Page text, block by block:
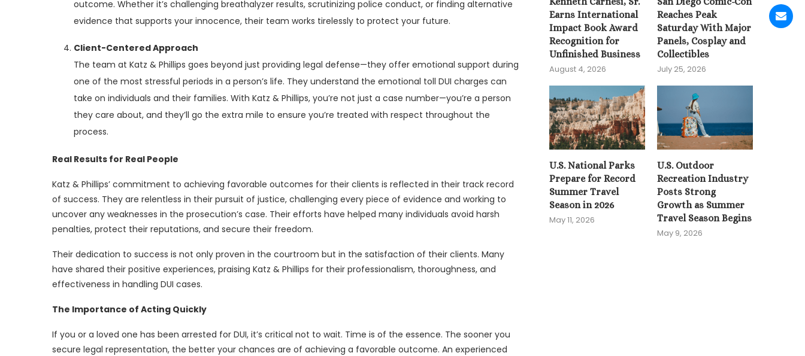
outcome. Whether it’s challenging breathalyzer results, scrutinizing police conduct, or finding alternative
evidence that supports your innocence, their team works tirelessly to protect your future.
Client-Centered Approach
The team at Katz & Phillips goes beyond just providing legal defense—they offer emotional support during
one of the most stressful periods in a person’s life. They understand the emotional toll DUI charges can
take on individuals and their families. With Katz & Phillips, you’re not just a case number—you’re a person
they care about, and they’ll go the extra mile to ensure you’re treated with respect throughout the
process.
Real Results for Real People
Katz & Phillips’ commitment to achieving favorable outcomes for their clients is reflected in their track record
of success. They are relentless in their pursuit of justice, challenging every piece of evidence and working to
uncover any weaknesses in the prosecution’s case. Their efforts have helped many individuals avoid harsh
penalties, protect their reputations, and secure their freedom.
Their dedication to success is not only proven in the courtroom but in the satisfaction of their clients. Many
have shared their positive experiences, praising Katz & Phillips for their professionalism, thoroughness, and
effectiveness in handling DUI cases.
The Importance of Acting Quickly
If you or a loved one has been arrested for DUI, it’s critical not to wait. Time is of the essence. The sooner you
secure legal representation, the better your chances are of achieving a favorable outcome. An experienced
Earns International
Impact Book Award
Recognition for
Unfinished Business
August 4, 2026
Reaches Peak
Saturday With Major
Panels, Cosplay and
Collectibles
July 25, 2026
U.S. National Parks
Prepare for Record
Summer Travel
Season in 2026
May 11, 2026
U.S. Outdoor
Recreation Industry
Posts Strong
Growth as Summer
Travel Season Begins
May 9, 2026